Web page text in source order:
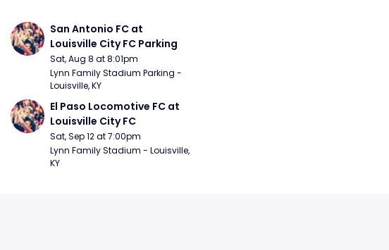
San Antonio FC at
Louisville City FC Parking
Sat, Aug 8 at 8:01pm
Lynn Family Stadium Parking -
Louisville, KY
El Paso Locomotive FC at
Louisville City FC
Sat, Sep 12 at 7:00pm
Lynn Family Stadium - Louisville,
KY